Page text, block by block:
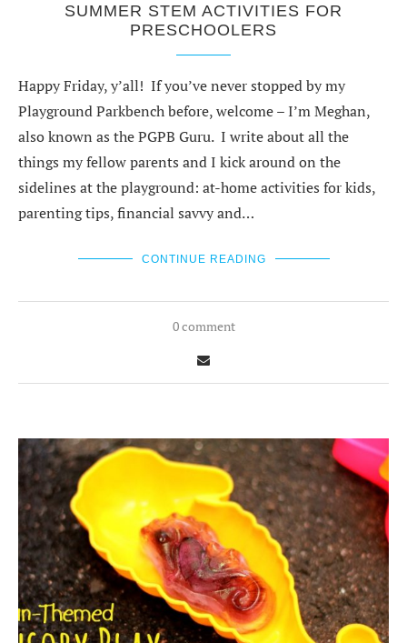
SUMMER STEM ACTIVITIES FOR
PRESCHOOLERS
Happy Friday, y’all! If you’ve never stopped by my
Playground Parkbench before, welcome – I’m Meghan,
also known as the PGPB Guru. I write about all the
things my fellow parents and I kick around on the
sidelines at the playground: at-home activities for kids,
parenting tips, financial savvy and…
CONTINUE READING
0 comment